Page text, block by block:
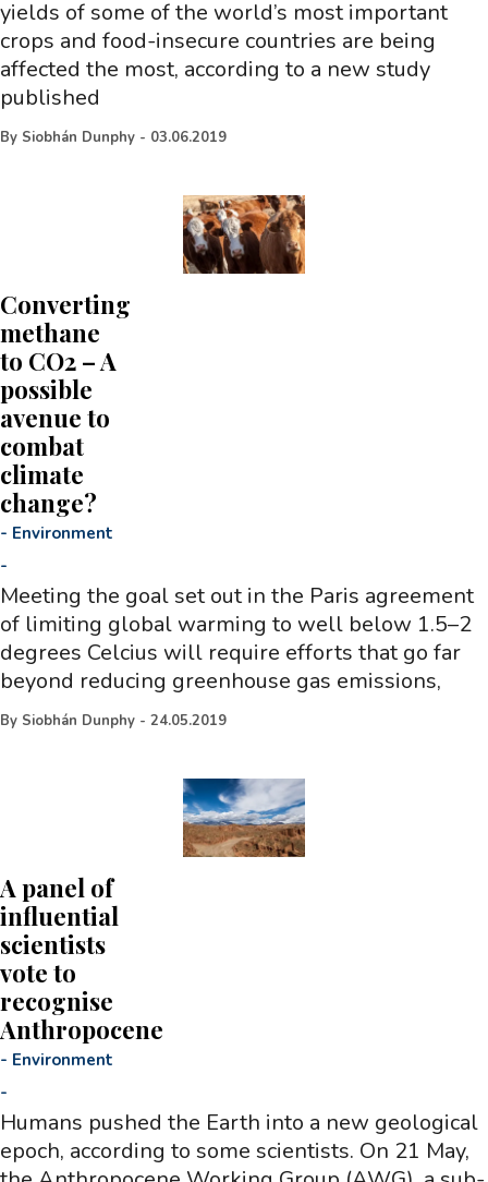
yields of some of the world’s most important
crops and food-insecure countries are being
affected the most, according to a new study
published
By Siobhán Dunphy - 03.06.2019
Converting
methane
to CO2 – A
possible
avenue to
combat
climate
change?
- Environment
-
Meeting the goal set out in the Paris agreement
of limiting global warming to well below 1.5–2
degrees Celcius will require efforts that go far
beyond reducing greenhouse gas emissions,
By Siobhán Dunphy - 24.05.2019
A panel of
influential
scientists
vote to
recognise
Anthropocene
- Environment
-
Humans pushed the Earth into a new geological
epoch, according to some scientists. On 21 May,